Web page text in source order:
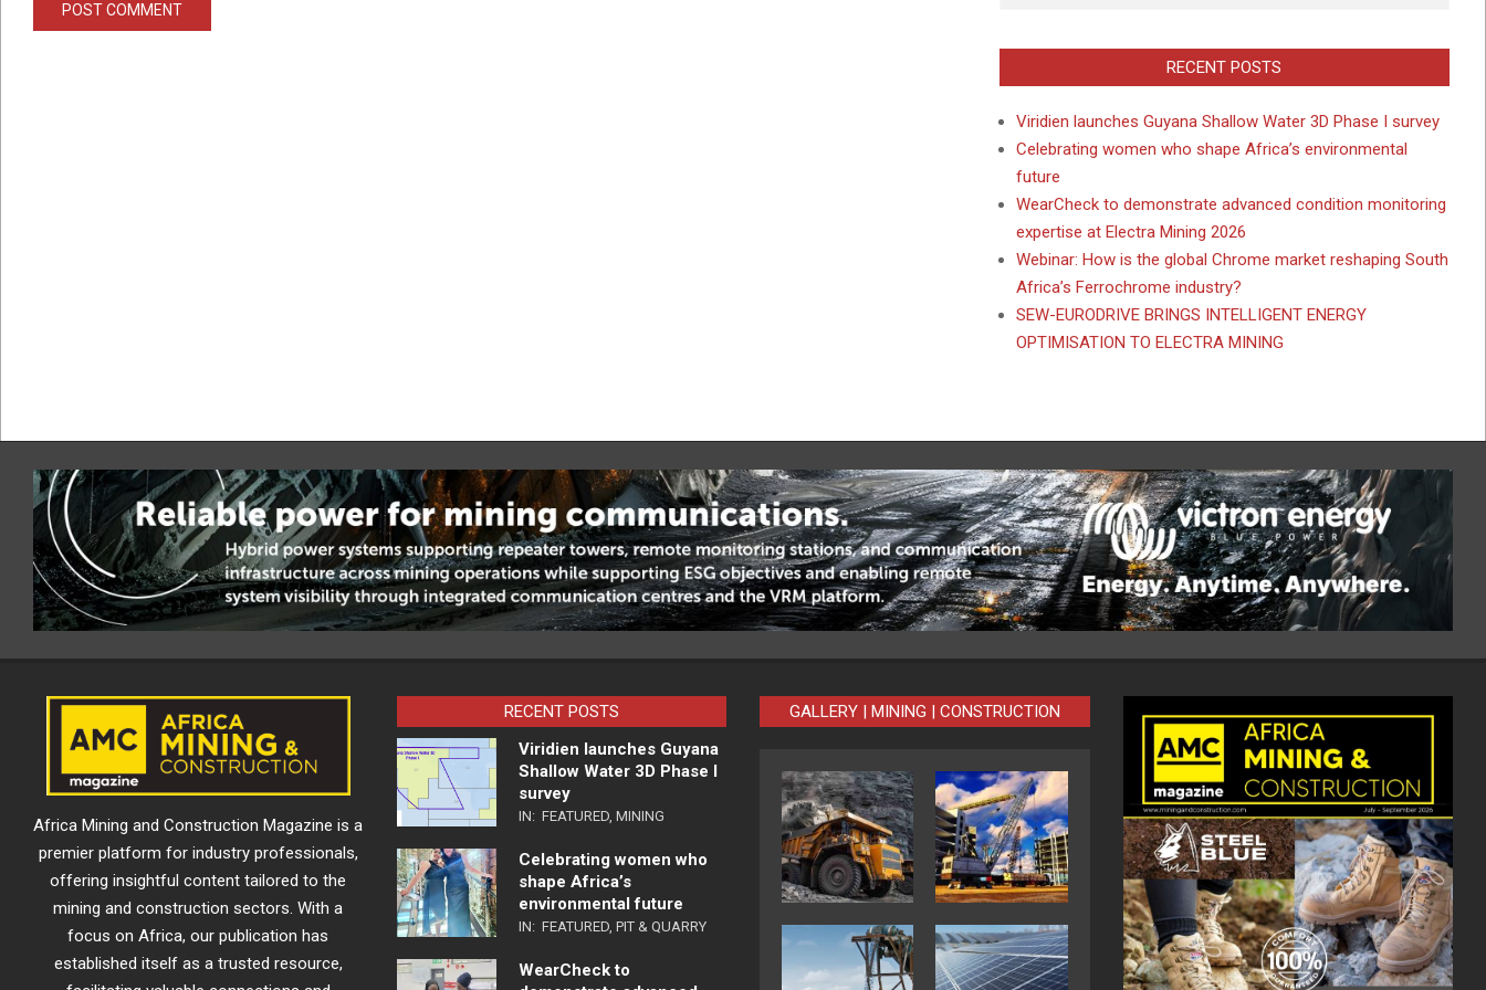
RECENT POSTS
Viridien launches Guyana Shallow Water 3D Phase I survey
Celebrating women who shape Africa’s environmental
future
WearCheck to demonstrate advanced condition monitoring
expertise at Electra Mining 2026
Webinar: How is the global Chrome market reshaping South
Africa’s Ferrochrome industry?
SEW-EURODRIVE BRINGS INTELLIGENT ENERGY
OPTIMISATION TO ELECTRA MINING
Africa Mining and Construction Magazine is a
premier platform for industry professionals,
offering insightful content tailored to the
mining and construction sectors. With a
focus on Africa, our publication has
established itself as a trusted resource,
RECENT POSTS
Viridien launches Guyana
Shallow Water 3D Phase I
survey
IN: FEATURED, MINING
Celebrating women who
shape Africa’s
environmental future
IN: FEATURED, PIT & QUARRY
WearCheck to
GALLERY | MINING | CONSTRUCTION